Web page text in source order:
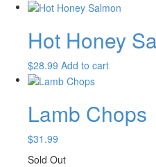
Hot Honey
$28.99 Add to cart
Lamb Chops
$31.99
Sold Out